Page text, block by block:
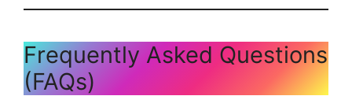
Frequently Asked Questions
(FAQs)